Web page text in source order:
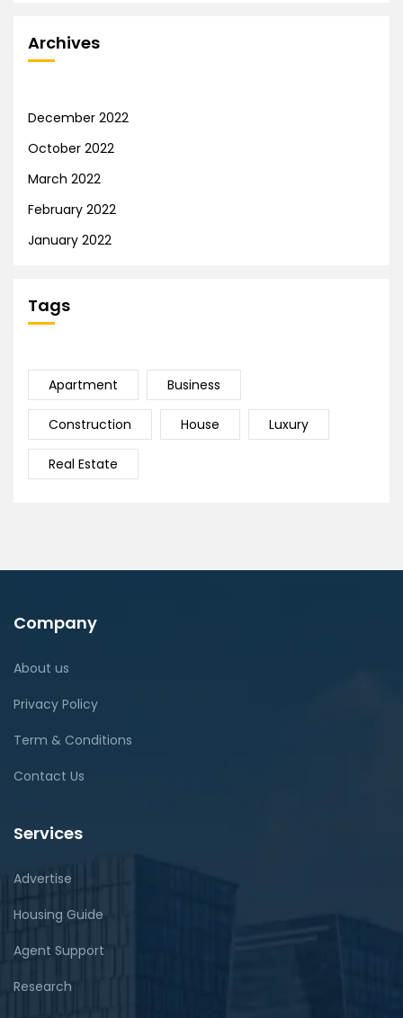
Archives
December 2022
October 2022
March 2022
February 2022
January 2022
Tags
Apartment Business
Construction House Luxury
Real Estate
Company
About us
Privacy Policy
Term & Conditions
Contact Us
Services
Advertise
Housing Guide
Agent Support
Research